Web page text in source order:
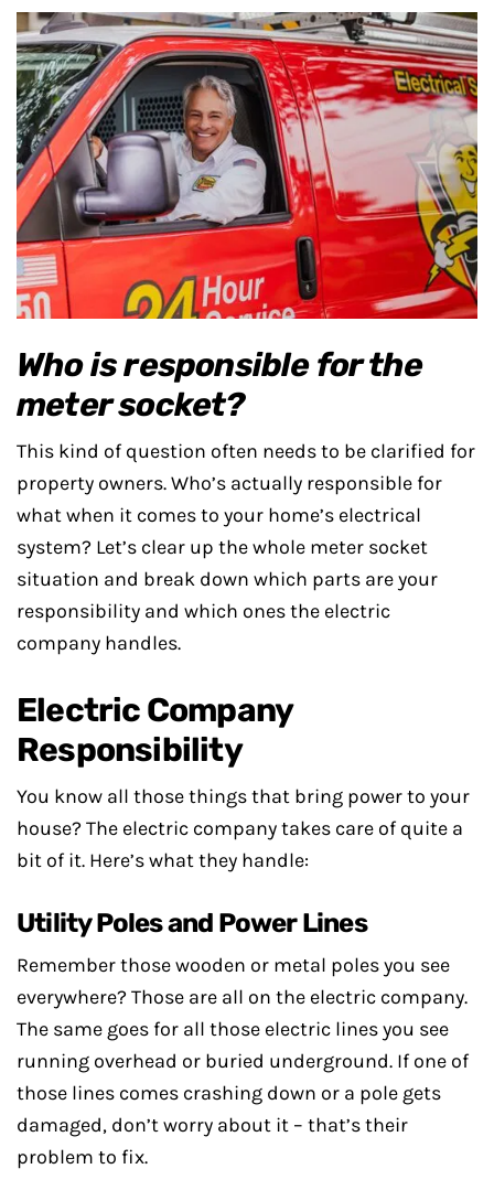
Who is responsible for the
meter socket?
This kind of question often needs to be clarified for
property owners. Who’s actually responsible for
what when it comes to your home’s electrical
system? Let’s clear up the whole meter socket
situation and break down which parts are your
responsibility and which ones the electric
company handles.
Electric Company
Responsibility
You know all those things that bring power to your
house? The electric company takes care of quite a
bit of it. Here’s what they handle:
Utility Poles and Power Lines
Remember those wooden or metal poles you see
everywhere? Those are all on the electric company.
The same goes for all those electric lines you see
running overhead or buried underground. If one of
those lines comes crashing down or a pole gets
damaged, don’t worry about it – that’s their
problem to fix.